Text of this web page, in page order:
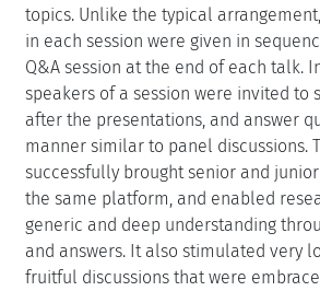
topics. Unlike the typical
in each session were given in
Q&A session at the end of each talk.
speakers of a session were invited to
after the presentations, and answer
manner similar to panel discussions.
successfully brought senior and
the same platform, and enabled
generic and deep understanding
and answers. It also stimulated very
fruitful discussions that were